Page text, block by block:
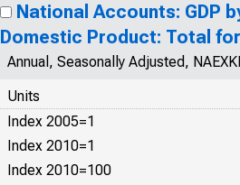
National Accounts: GDP
Domestic Product: Total
Annual, Seasonally Adjusted,
Units
Index 2005=1
Index 2010=1
Index 2010=100